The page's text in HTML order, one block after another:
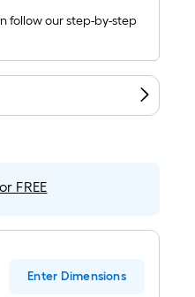
follow our step-by-step
FREE
Enter Dimensions